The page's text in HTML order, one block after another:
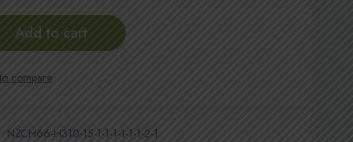
Add to cart
NZCH66-H310-15-1-1-1-1-1-1-2-1